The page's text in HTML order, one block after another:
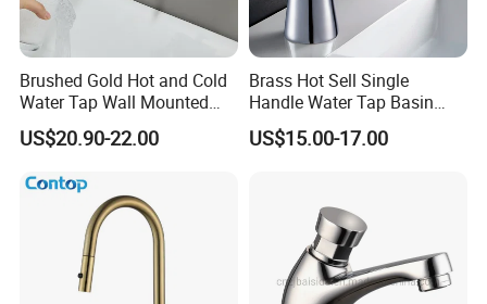
Brushed Gold Hot and Cold
Water Tap Wall Mounted
Basin Faucet Tap Brass
Body Bathroom Faucet
US$20.90-22.00
Brass Hot Sell Single
Handle Water Tap Basin
Faucet Odn- 69111
US$15.00-17.00